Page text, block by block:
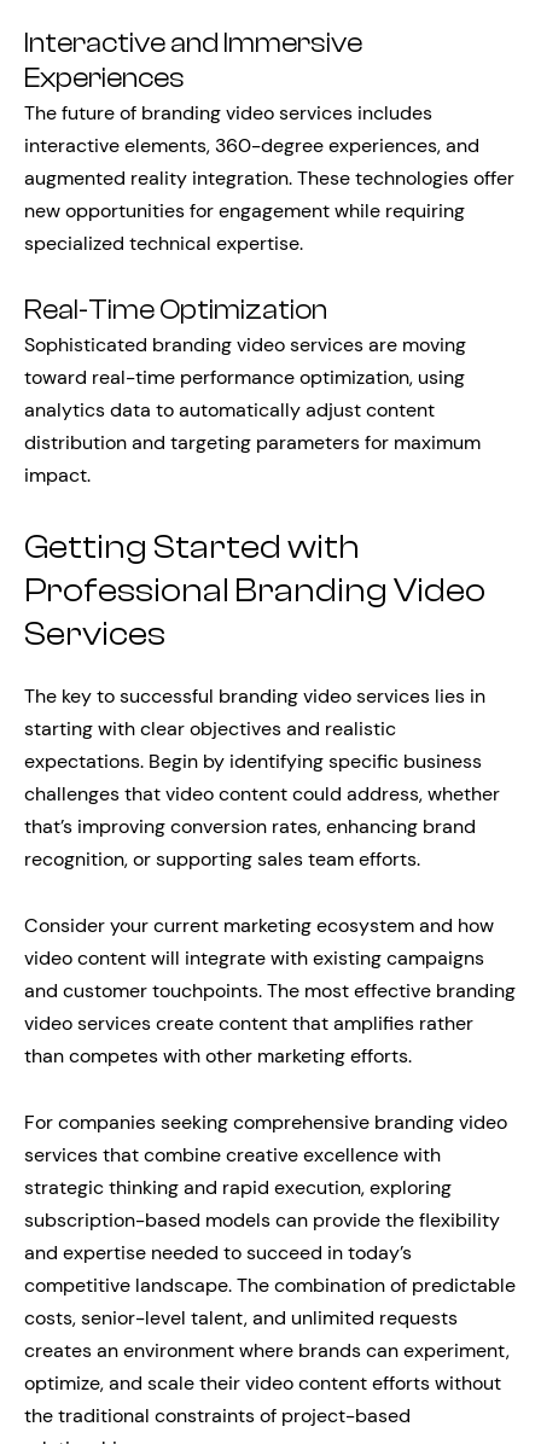
Interactive and Immersive
Experiences
The future of branding video services includes
interactive elements, 360-degree experiences, and
augmented reality integration. These technologies offer
new opportunities for engagement while requiring
specialized technical expertise.
Real-Time Optimization
Sophisticated branding video services are moving
toward real-time performance optimization, using
analytics data to automatically adjust content
distribution and targeting parameters for maximum
impact.
Getting Started with
Professional Branding Video
Services
The key to successful branding video services lies in
starting with clear objectives and realistic
expectations. Begin by identifying specific business
challenges that video content could address, whether
that’s improving conversion rates, enhancing brand
recognition, or supporting sales team efforts.
Consider your current marketing ecosystem and how
video content will integrate with existing campaigns
and customer touchpoints. The most effective branding
video services create content that amplifies rather
than competes with other marketing efforts.
For companies seeking comprehensive branding video
services that combine creative excellence with
strategic thinking and rapid execution, exploring
subscription-based models can provide the flexibility
and expertise needed to succeed in today’s
competitive landscape. The combination of predictable
costs, senior-level talent, and unlimited requests
creates an environment where brands can experiment,
optimize, and scale their video content efforts without
the traditional constraints of project-based